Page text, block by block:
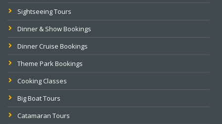
Sightseeing Tours
Dinner & Show Bookings
Dinner Cruise Bookings
Theme Park Bookings
Cooking Classes
Big Boat Tours
Catamaran Tours